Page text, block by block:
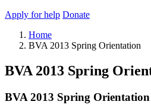
Apply for help Donate
Home
BVA 2013 Spring Orientation
BVA 2013 Spring
BVA 2013 Spring Orientation